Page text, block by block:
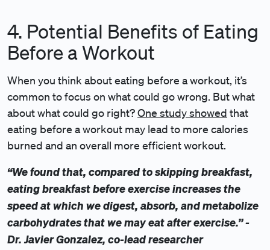
4. Potential Benefits of Eating
Before a Workout
When you think about eating before a workout, it’s
common to focus on what could go wrong. But what
about what could go right?One study showed that
eating before a workout may lead to more calories
burned and an overall more efficient workout.
“We found that, compared to skipping breakfast,
eating breakfast before exercise increases the
speed at which we digest, absorb, and metabolize
carbohydrates that we may eat after exercise.” -
Dr. Javier Gonzalez, co-lead researcher